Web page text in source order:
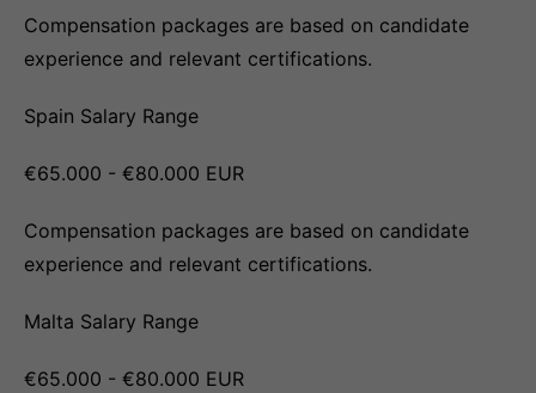
Compensation packages are based on candidate
experience and relevant certifications.
Spain Salary Range
€65.000 - €80.000 EUR
Compensation packages are based on candidate
experience and relevant certifications.
Malta Salary Range
€65.000 - €80.000 EUR